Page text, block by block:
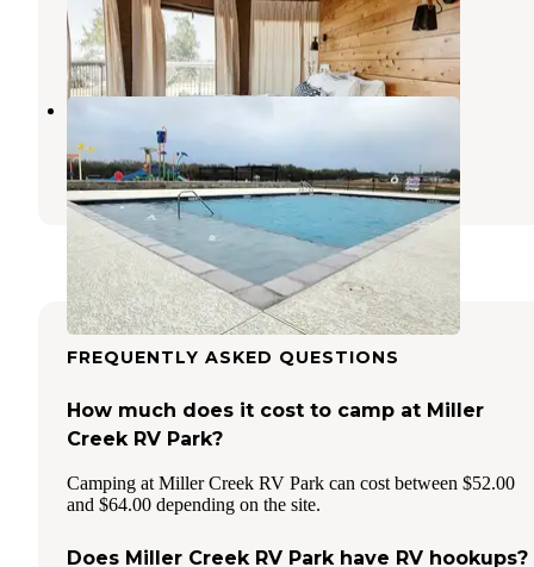
Johnson City,Texas
29 Photos
Terraqueous RV Resort
Blanco
Texas
11 Photos
FREQUENTLY ASKED QUESTIONS
How much does it cost to camp at Miller
Creek RV Park?
Camping at Miller Creek RV Park can cost between $52.00
and $64.00 depending on the site.
Does Miller Creek RV Park have RV hookups?